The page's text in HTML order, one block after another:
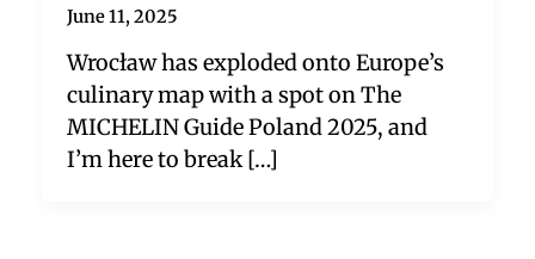
June 11, 2025
Wrocław has exploded onto Europe’s
culinary map with a spot on The
MICHELIN Guide Poland 2025, and
I’m here to break […]